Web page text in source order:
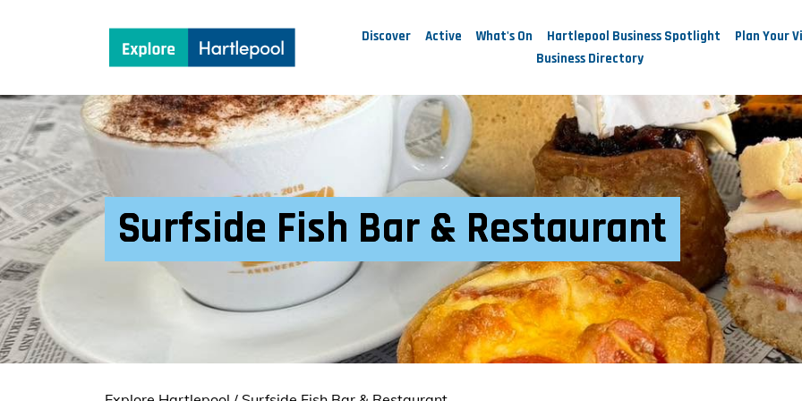
Discover Active What's On Hartlepool Business Spotlight
Plan Your
Business Directory
Surfside Fish Bar & Restaurant